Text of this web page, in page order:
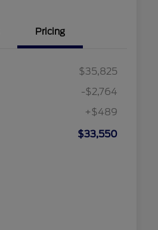
Pricing
$35,825
-$2,764
+$489
$33,550